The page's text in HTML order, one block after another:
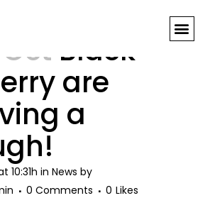
Black
are
a
10:31h in News by
0 Comments 0 Likes